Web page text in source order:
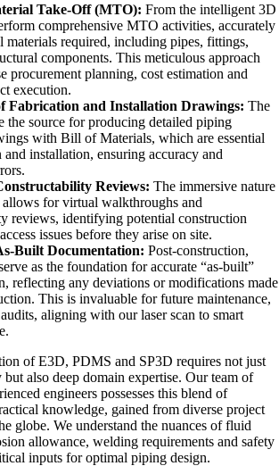
Take-Off (MTO): From the intelligent 3D
comprehensive MTO activities, accurately
materials required, including pipes, fittings,
components. This meticulous approach
procurement planning, cost estimation and
execution.
Fabrication and Installation Drawings: The
the source for producing detailed piping
with Bill of Materials, which are essential
installation, ensuring accuracy and
Reviews: The immersive nature
for virtual walkthroughs and
reviews, identifying potential construction
issues before they arise on site.
Built Documentation: Post-construction,
as the foundation for accurate “as-built”
reflecting any deviations or modifications made
This is invaluable for future maintenance,
aligning with our laser scan to smart
of E3D, PDMS and SP3D requires not just
also deep domain expertise. Our team of
engineers possesses this blend of
knowledge, gained from diverse project
globe. We understand the nuances of fluid
allowance, welding requirements and safety
inputs for optimal piping design.